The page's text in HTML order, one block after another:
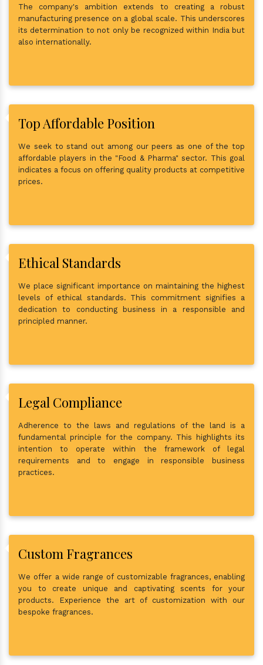
The company's ambition extends to creating a robust
manufacturing presence on a global scale. This underscores
its determination to not only be recognized within India but
also internationally.
Top Affordable Position
We seek to stand out among our peers as one of the top
affordable players in the "Food & Pharma" sector. This goal
indicates a focus on offering quality products at competitive
prices.
Ethical Standards
We place significant importance on maintaining the highest
levels of ethical standards. This commitment signifies a
dedication to conducting business in a responsible and
principled manner.
Legal Compliance
Adherence to the laws and regulations of the land is a
fundamental principle for the company. This highlights its
intention to operate within the framework of legal
requirements and to engage in responsible business
practices.
Custom Fragrances
We offer a wide range of customizable fragrances, enabling
you to create unique and captivating scents for your
products. Experience the art of customization with our
bespoke fragrances.